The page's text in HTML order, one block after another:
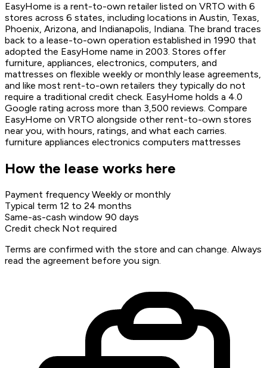
EasyHome is a rent-to-own retailer listed on VRTO with 6
stores across 6 states, including locations in Austin, Texas,
Phoenix, Arizona, and Indianapolis, Indiana. The brand traces
back to a lease-to-own operation established in 1990 that
adopted the EasyHome name in 2003. Stores offer
furniture, appliances, electronics, computers, and
mattresses on flexible weekly or monthly lease agreements,
and like most rent-to-own retailers they typically do not
require a traditional credit check. EasyHome holds a 4.0
Google rating across more than 3,500 reviews. Compare
EasyHome on VRTO alongside other rent-to-own stores
near you, with hours, ratings, and what each carries.
furniture appliances electronics computers mattresses
How the lease works here
Payment frequency Weekly or monthly
Typical term 12 to 24 months
Same-as-cash window 90 days
Credit check Not required
Terms are confirmed with the store and can change. Always
read the agreement before you sign.